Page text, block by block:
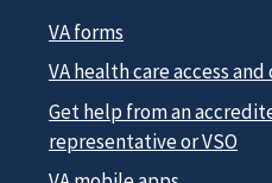
VA forms
VA health care access
Get help from an
representative or VSO